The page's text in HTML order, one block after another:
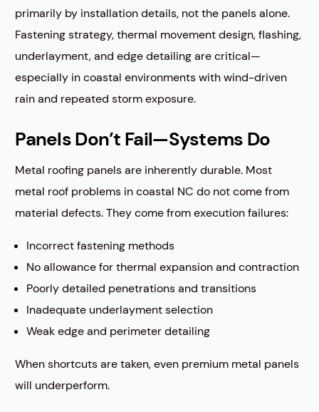
primarily by installation details, not the panels alone.
Fastening strategy, thermal movement design, flashing,
underlayment, and edge detailing are critical—
especially in coastal environments with wind-driven
rain and repeated storm exposure.
Panels Don’t Fail—Systems Do
Metal roofing panels are inherently durable. Most
metal roof problems in coastal NC do not come from
material defects. They come from execution failures:
Incorrect fastening methods
No allowance for thermal expansion and contraction
Poorly detailed penetrations and transitions
Inadequate underlayment selection
Weak edge and perimeter detailing
When shortcuts are taken, even premium metal panels
will underperform.